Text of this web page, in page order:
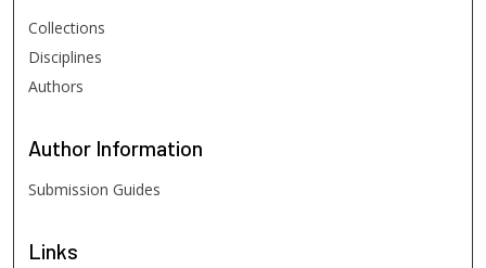
Collections
Disciplines
Authors
Author Information
Submission Guides
Links